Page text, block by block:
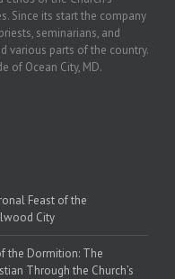
Since its start the company
seminarians, and
various parts of the country.
of Ocean City, MD.
Feast of the
City
the Dormition: The
Through the Church’s